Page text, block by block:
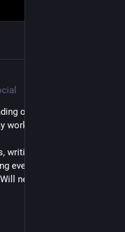
of my own
workflow.
writing some new
everything to helix-tmux
need to do an extensive